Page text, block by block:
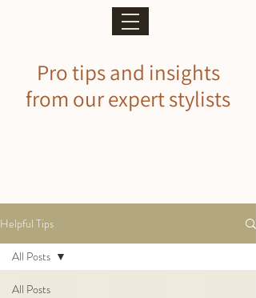
Pro tips and insights
from our expert stylists
Helpful Tips
All Posts
All Posts